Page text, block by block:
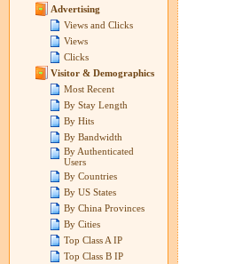
Advertising
Views and Clicks
Views
Clicks
Visitor & Demographics
Most Recent
By Stay Length
By Hits
By Bandwidth
By Authenticated
Users
By Countries
By US States
By China Provinces
By Cities
Top Class A IP
Top Class B IP